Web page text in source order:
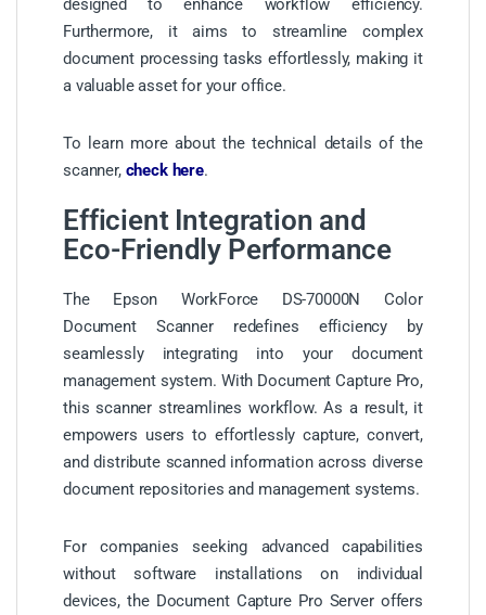
designed to enhance workflow efficiency.
Furthermore, it aims to streamline complex
document processing tasks effortlessly, making it
a valuable asset for your office.
To learn more about the technical details of the
scanner, check here.
Efficient Integration and
Eco-Friendly Performance
The Epson WorkForce DS-70000N Color
Document Scanner redefines efficiency by
seamlessly integrating into your document
management system. With Document Capture Pro,
this scanner streamlines workflow. As a result, it
empowers users to effortlessly capture, convert,
and distribute scanned information across diverse
document repositories and management systems.
For companies seeking advanced capabilities
without software installations on individual
devices, the Document Capture Pro Server offers